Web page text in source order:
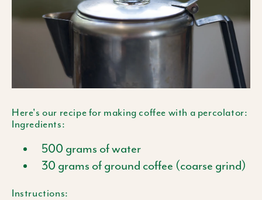
Here's our recipe for making coffee with a percolator:
Ingredients:
500 grams of water
30 grams of ground coffee (coarse grind)
Instructions: